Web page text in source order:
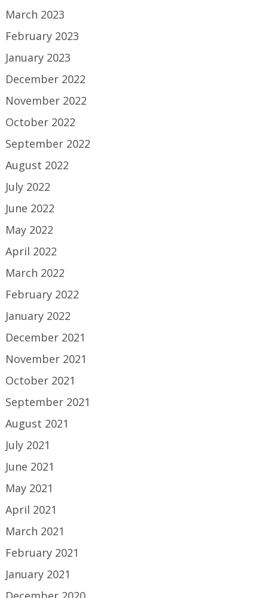
March 2023
February 2023
January 2023
December 2022
November 2022
October 2022
September 2022
August 2022
July 2022
June 2022
May 2022
April 2022
March 2022
February 2022
January 2022
December 2021
November 2021
October 2021
September 2021
August 2021
July 2021
June 2021
May 2021
April 2021
March 2021
February 2021
January 2021